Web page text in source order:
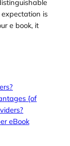
is
e book, it
{of
eBook